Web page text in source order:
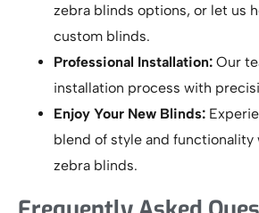
zebra blinds options, or let us
custom blinds.
Professional Installation: Our
installation process with
Enjoy Your New Blinds:
blend of style and functionality
zebra blinds.